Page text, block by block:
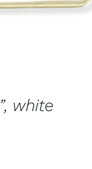
white